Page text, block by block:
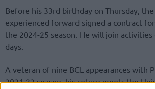
Before his 33rd birthday on Thursday, the
experienced forward signed a contract
the 2024-25 season. He will join
days.
A veteran of nine BCL appearances with
2021-22 season, his return meets the